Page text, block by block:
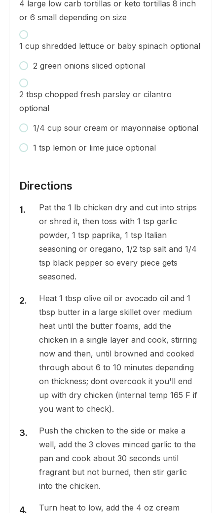
4 large low carb tortillas or keto tortillas 8 inch
or 6 small depending on size
1 cup shredded lettuce or baby spinach optional
2 green onions sliced optional
2 tbsp chopped fresh parsley or cilantro
optional
1/4 cup sour cream or mayonnaise optional
1 tsp lemon or lime juice optional
Directions
Pat the 1 lb chicken dry and cut into strips
or shred it, then toss with 1 tsp garlic
powder, 1 tsp paprika, 1 tsp Italian
seasoning or oregano, 1/2 tsp salt and 1/4
tsp black pepper so every piece gets
seasoned.
Heat 1 tbsp olive oil or avocado oil and 1
tbsp butter in a large skillet over medium
heat until the butter foams, add the
chicken in a single layer and cook, stirring
now and then, until browned and cooked
through about 6 to 10 minutes depending
on thickness; dont overcook it you'll end
up with dry chicken (internal temp 165 F if
you want to check).
Push the chicken to the side or make a
well, add the 3 cloves minced garlic to the
pan and cook about 30 seconds until
fragrant but not burned, then stir garlic
into the chicken.
Turn heat to low, add the 4 oz cream